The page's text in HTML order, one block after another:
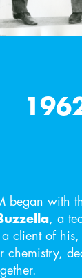
began with
, a
a client of
chemistry,